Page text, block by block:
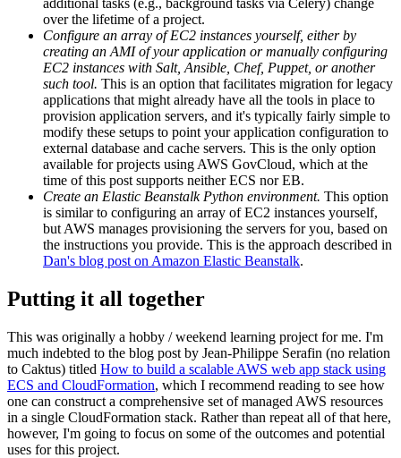
additional tasks (e.g., background tasks via Celery) change
over the lifetime of a project.
Configure an array of EC2 instances yourself, either by
creating an AMI of your application or manually configuring
EC2 instances with Salt, Ansible, Chef, Puppet, or another
such tool. This is an option that facilitates migration for legacy
applications that might already have all the tools in place to
provision application servers, and it's typically fairly simple to
modify these setups to point your application configuration to
external database and cache servers. This is the only option
available for projects using AWS GovCloud, which at the
time of this post supports neither ECS nor EB.
Create an Elastic Beanstalk Python environment. This option
is similar to configuring an array of EC2 instances yourself,
but AWS manages provisioning the servers for you, based on
the instructions you provide. This is the approach described in
Dan's blog post on Amazon Elastic Beanstalk.
Putting it all together
This was originally a hobby / weekend learning project for me. I'm
much indebted to the blog post by Jean-Philippe Serafin (no relation
to Caktus) titled How to build a scalable AWS web app stack using
ECS and CloudFormation, which I recommend reading to see how
one can construct a comprehensive set of managed AWS resources
in a single CloudFormation stack. Rather than repeat all of that here,
however, I'm going to focus on some of the outcomes and potential
uses for this project.